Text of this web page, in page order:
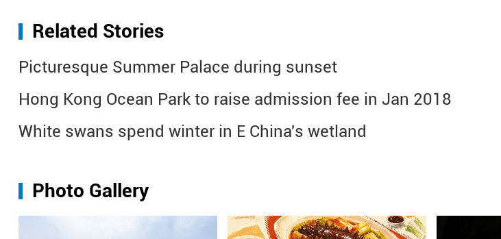
Related Stories
Picturesque Summer Palace during sunset
Hong Kong Ocean Park to raise admission fee in Jan 2018
White swans spend winter in E China's wetland
Photo Gallery